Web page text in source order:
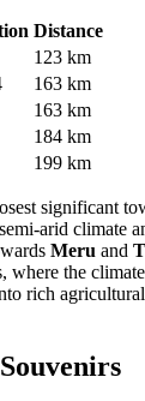
Distance
123 km
163 km
163 km
184 km
199 km
significant
arid climate
Meru and
where the
rich